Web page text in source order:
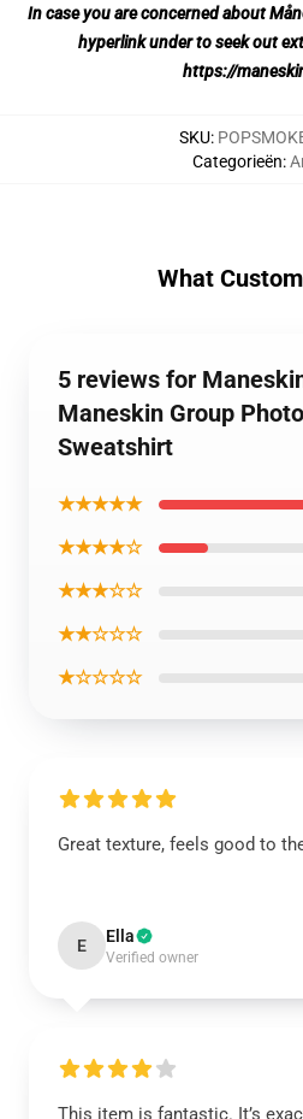
In case you are concerned about
hyperlink under to seek out
https://
SKU:
Categorieën:
What
5 reviews for
Maneskin Group
Sweatshirt
★★★★★
★★★★☆
★★★☆☆
★★☆☆☆
★☆☆☆☆
Great texture, feels good to
E Ella
Verified owner
This item is fantastic. It’s